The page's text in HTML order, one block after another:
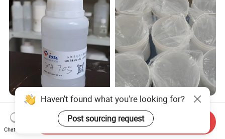
High-Performance Silicone
Oil Iota 705 for Vacuum
Applications
US$17.00-25.00
Hot selling 5-420 Silicone
Elastomer Gel for Personal
Care Products from Factory
US$7.50-8.00
Haven't found what you're looking for?
Post sourcing request
Chat Now
Send Inquiry